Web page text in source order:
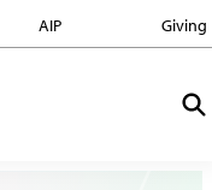
AIP Giving